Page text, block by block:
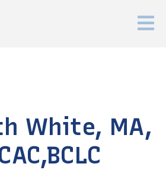
White, MA,